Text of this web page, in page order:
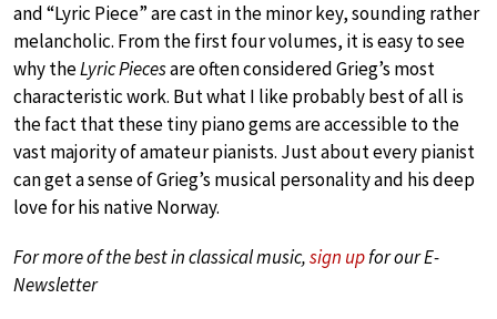
and “Lyric Piece” are cast in the minor key, sounding rather
melancholic. From the first four volumes, it is easy to see
why theLyric Piecesare often considered Grieg’s most
characteristic work. But what I like probably best of all is
the fact that these tiny piano gems are accessible to the
vast majority of amateur pianists. Just about every pianist
can get a sense of Grieg’s musical personality and his deep
love for his native Norway.
For more of the best in classical music,sign upfor our E-
Newsletter